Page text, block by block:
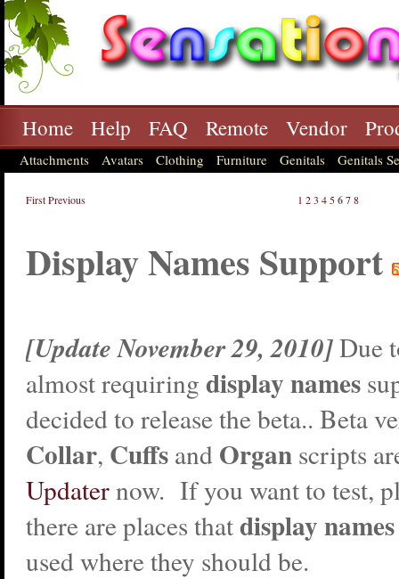
Home Help FAQ Remote Vendor
Attachments Avatars Clothing Furniture Genitals Genitals
FirstPrevious 1 23 4 5678
Display Names Support
[Update November 29, 2010]Due
almost requiring display names
decided to release the beta.. Beta
Collar, Cuffs and Organ scripts
Updaternow. If you want to test,
there are places thatdisplay names
used where they should be.